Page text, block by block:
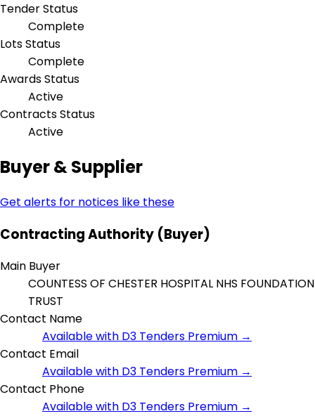
Tender Status
Complete
Lots Status
Complete
Awards Status
Active
Contracts Status
Active
Buyer & Supplier
Get alerts for notices like these
Contracting Authority (Buyer)
Main Buyer
COUNTESS OF CHESTER HOSPITAL NHS FOUNDATION
TRUST
Contact Name
Available with D3 Tenders Premium →
Contact Email
Available with D3 Tenders Premium →
Contact Phone
Available with D3 Tenders Premium →